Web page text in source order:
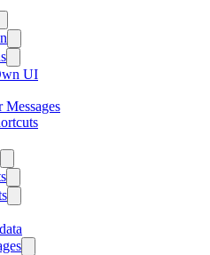
UI
Messages